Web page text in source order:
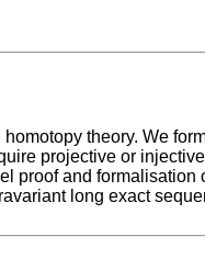
theory. We
projective or
and
long exact